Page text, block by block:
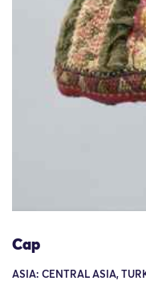
Cap
ASIA: CENTRAL ASIA,